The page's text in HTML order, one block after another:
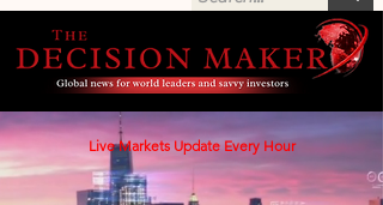
Live Markets Update Every Hour